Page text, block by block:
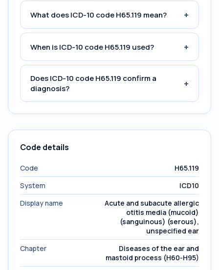
What does ICD-10 code H65.119 mean? +
When is ICD-10 code H65.119 used? +
Does ICD-10 code H65.119 confirm a
diagnosis?
+
Code details
Code
H65.119
System
ICD10
Display name
Acute and subacute allergic
otitis media (mucoid)
(sanguinous) (serous),
unspecified ear
Chapter
Diseases of the ear and
mastoid process (H60-H95)